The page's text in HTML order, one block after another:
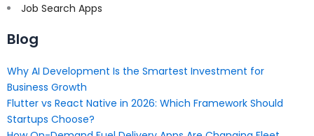
Job Search Apps
Blog
Why AI Development Is the Smartest Investment for
Business Growth
Flutter vs React Native in 2026: Which Framework Should
Startups Choose?